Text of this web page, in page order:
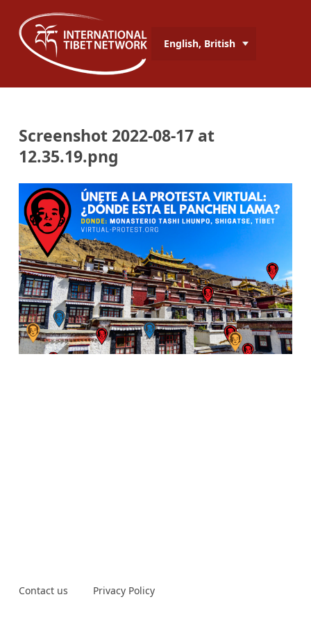
English, British
Screenshot 2022-08-17 at
12.35.19.png
Contact us Privacy Policy